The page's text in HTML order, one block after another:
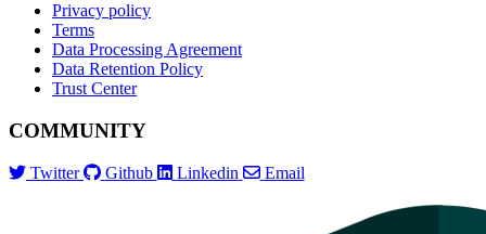
Privacy policy
Terms
Data Processing Agreement
Data Retention Policy
Trust Center
COMMUNITY
Twitter Github Linkedin Email